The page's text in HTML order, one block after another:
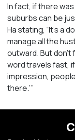
In fact, if there
suburbs can be
Ha stating, “It’s a
manage all the
outward. But don’t
word travels fast,
impression, people
there.’”